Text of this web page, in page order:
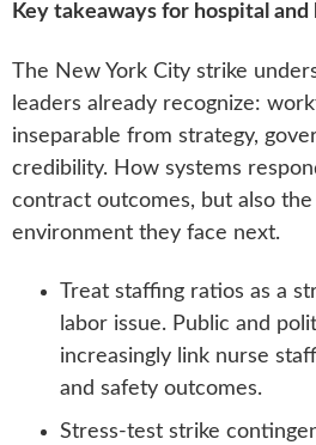
Key takeaways for hospital
The New York City strike
leaders already recognize:
inseparable from strategy,
credibility. How systems
contract outcomes, but also
environment they face next.
Treat staffing ratios as a
labor issue. Public and
increasingly link nurse
and safety outcomes.
Stress-test strike